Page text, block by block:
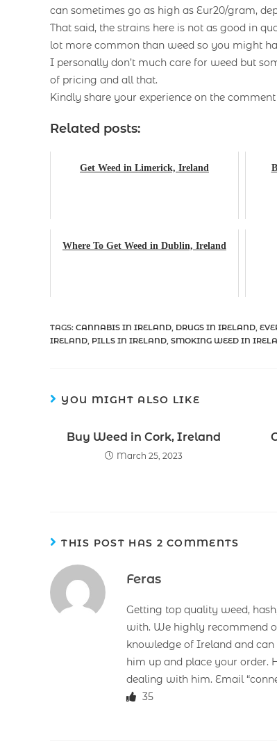
can sometimes go as high as Eur20/gram,
That said, the strains here is not as good in
lot more common than weed so you might
I personally don’t much care for weed but
of pricing and all that.
Kindly share your experience on the
Related posts:
Get Weed in Limerick, Ireland
Where To Get Weed in Dublin, Ireland
TAGS: CANNABIS IN IRELAND DRUGS IN IRELAND
IRELAND PILLS IN IRELAND SMOKING WEED IN
YOU MIGHT ALSO LIKE
Buy Weed in Cork, Ireland
March 25, 2023
THIS POST HAS 2 COMMENTS
Feras
Getting top quality weed,
with. We highly recommend
knowledge of Ireland and
him up and place your order.
dealing with him. Email
35